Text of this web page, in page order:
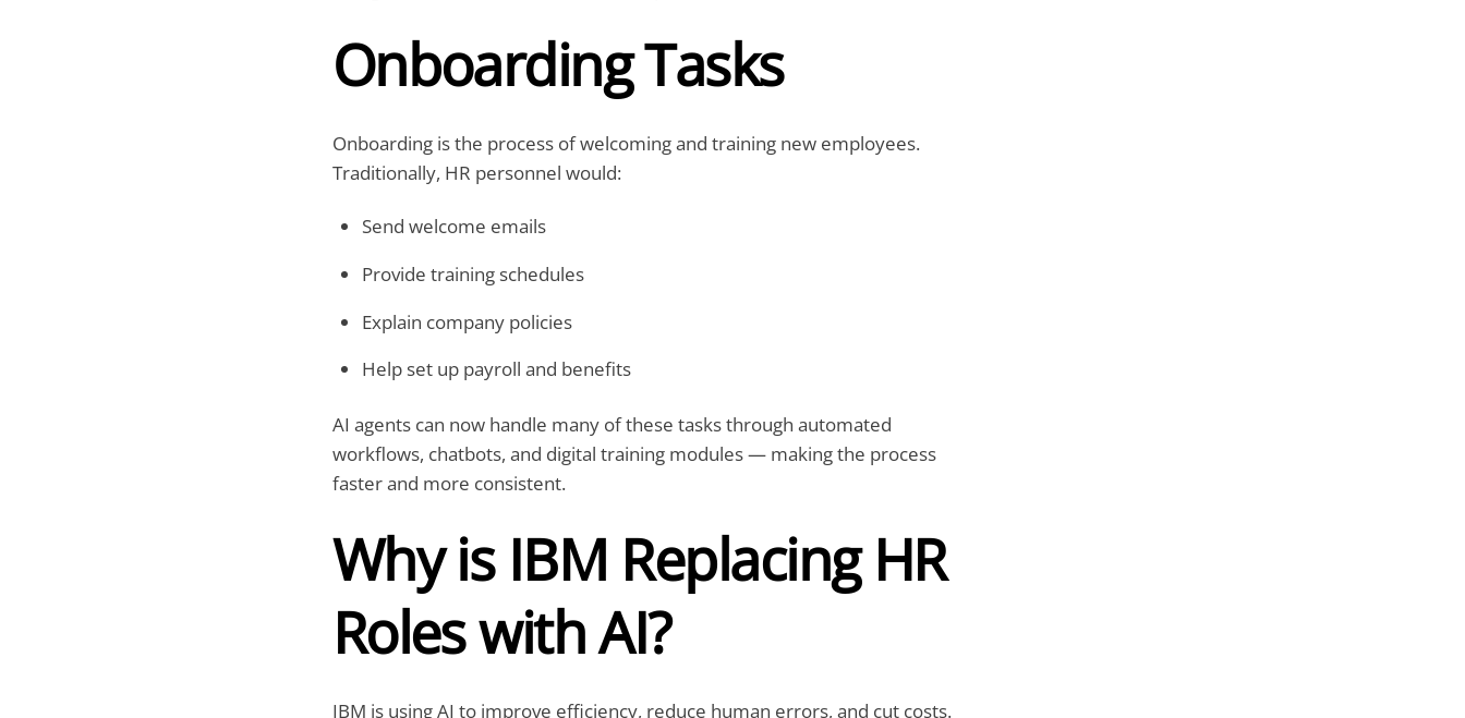
Onboarding Tasks
Onboarding is the process of welcoming and training new employees.
Traditionally, HR personnel would:
Send welcome emails
Provide training schedules
Explain company policies
Help set up payroll and benefits
AI agents can now handle many of these tasks through automated
workflows, chatbots, and digital training modules — making the process
faster and more consistent.
Why is IBM Replacing HR
Roles with AI?
IBM is using AI to improve efficiency, reduce human errors, and cut costs.